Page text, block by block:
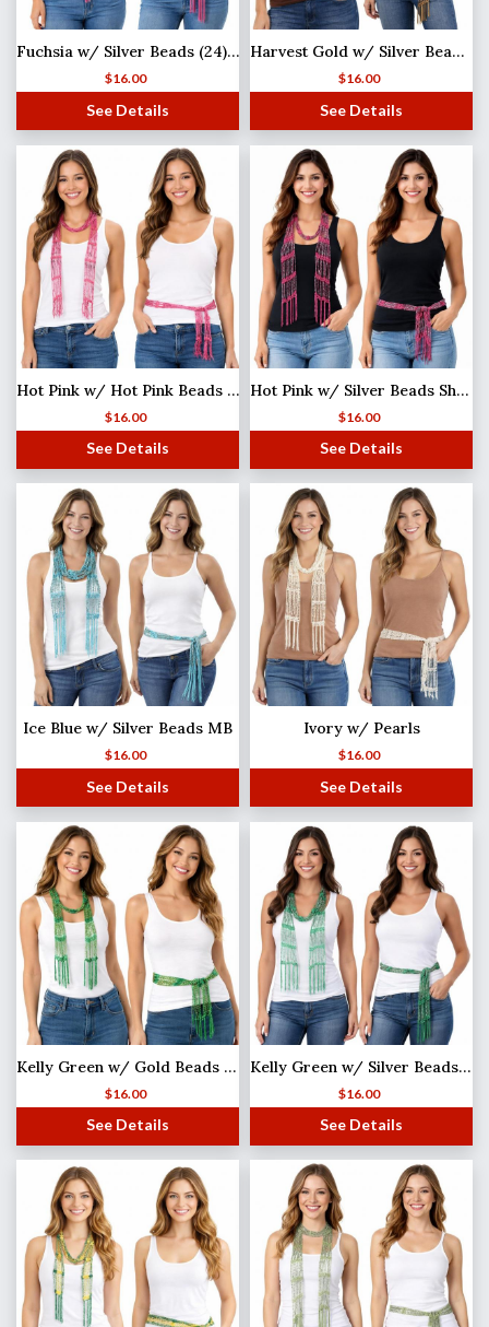
Fuchsia w/ Silver Beads (24) Shanghai Beaded Scarf/Sash
$16.00
See Details
Harvest Gold w/ Silver Beads (21) Shanghai Beaded Scarf/Sash
$16.00
See Details
Hot Pink w/ Hot Pink Beads Shanghai Beaded Scarf/Sash
$16.00
See Details
Hot Pink w/ Silver Beads Shanghai Beaded Scarf/Sash
$16.00
See Details
Ice Blue w/ Silver Beads MB
$16.00
See Details
Ivory w/ Pearls
$16.00
See Details
Kelly Green w/ Gold Beads Shanghai Beaded Scarf/Sash
$16.00
See Details
Kelly Green w/ Silver Beads Shanghai Beaded Scarf/Sash
$16.00
See Details